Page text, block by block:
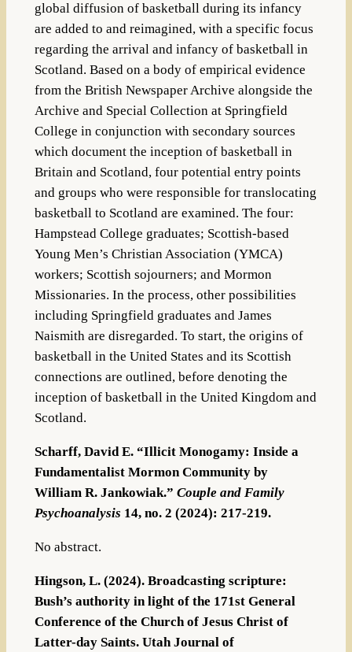
global diffusion of basketball during its infancy
are added to and reimagined, with a specific focus
regarding the arrival and infancy of basketball in
Scotland. Based on a body of empirical evidence
from the British Newspaper Archive alongside the
Archive and Special Collection at Springfield
College in conjunction with secondary sources
which document the inception of basketball in
Britain and Scotland, four potential entry points
and groups who were responsible for translocating
basketball to Scotland are examined. The four:
Hampstead College graduates; Scottish-based
Young Men’s Christian Association (YMCA)
workers; Scottish sojourners; and Mormon
Missionaries. In the process, other possibilities
including Springfield graduates and James
Naismith are disregarded. To start, the origins of
basketball in the United States and its Scottish
connections are outlined, before denoting the
inception of basketball in the United Kingdom and
Scotland.
Scharff, David E. “Illicit Monogamy: Inside a
Fundamentalist Mormon Community by
William R. Jankowiak.” Couple and Family
Psychoanalysis 14, no. 2 (2024): 217-219.
No abstract.
Hingson, L. (2024). Broadcasting scripture:
Bush’s authority in light of the 171st General
Conference of the Church of Jesus Christ of
Latter-day Saints. Utah Journal of